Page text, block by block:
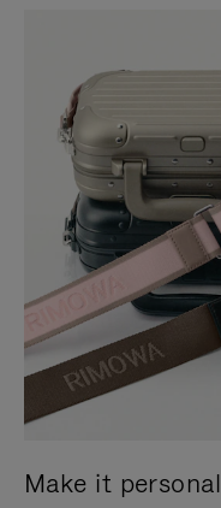
Make it personal